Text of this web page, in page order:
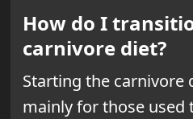
How do I
carnivore diet?
Starting the carnivore
mainly for those used